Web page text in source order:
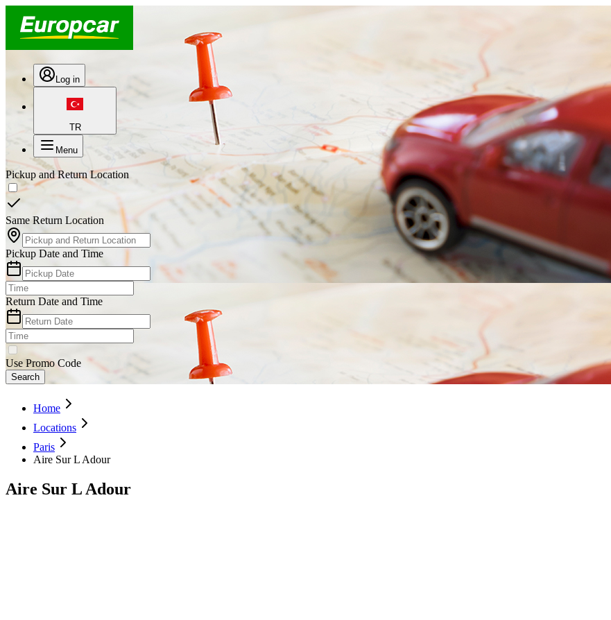
Log in
TR
Menu
Pickup and Return Location
Same Return Location
Pickup Date and Time
Return Date and Time
Use Promo Code
Search
Home
Locations
Paris
Aire Sur L Adour
Aire Sur L Adour